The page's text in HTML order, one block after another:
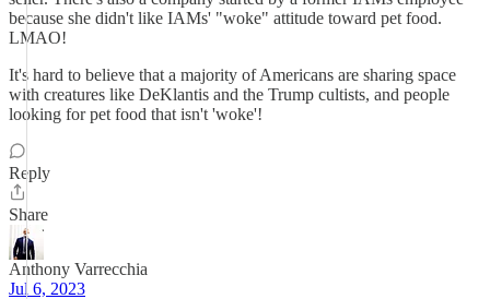
because she didn't like IAMs' "woke" attitude toward pet food.
LMAO!
It's hard to believe that a majority of Americans are sharing space
with creatures like DeKlantis and the Trump cultists, and people
looking for pet food that isn't 'woke'!
Reply
Share
Anthony Varrecchia
Jul 6, 2023